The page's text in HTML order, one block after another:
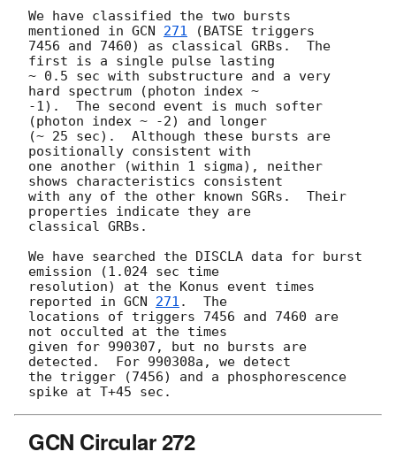
We have classified the two bursts
mentioned in GCN 271 (BATSE triggers
7456 and 7460) as classical GRBs.  The
first is a single pulse lasting
~ 0.5 sec with substructure and a very
hard spectrum (photon index ~
-1).  The second event is much softer
(photon index ~ -2) and longer
(~ 25 sec).  Although these bursts are
positionally consistent with
one another (within 1 sigma), neither
shows characteristics consistent
with any of the other known SGRs.  Their
properties indicate they are
classical GRBs.
We have searched the DISCLA data for burst
emission (1.024 sec time
resolution) at the Konus event times
reported in GCN 271 .  The
locations of triggers 7456 and 7460 are
not occulted at the times
given for 990307, but no bursts are
detected.  For 990308a, we detect
the trigger (7456) and a phosphorescence
GCN Circular 272